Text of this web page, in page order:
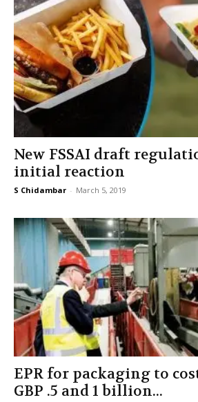
New FSSAI draft
initial reaction
S Chidambar - March 5, 2019
EPR for packaging to
GBP .5 and 1 billion...